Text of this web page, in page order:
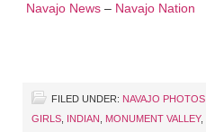
Navajo News – Navajo Nation
FILED UNDER: NAVAJO PHOTOS
GIRLS INDIAN MONUMENT VALLEY,